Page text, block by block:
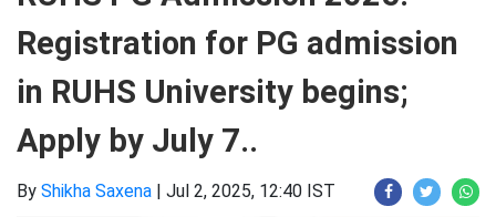
Registration for PG admission
in RUHS University begins;
Apply by July 7..
By Shikha Saxena | Jul 2, 2025, 12:40 IST